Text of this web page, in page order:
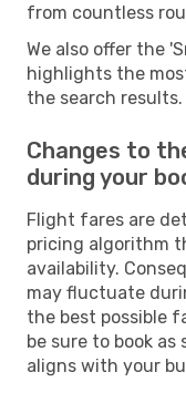
from countless
We also offer the
highlights the
the search results.
Changes to
during your
Flight fares are
pricing algorithm
availability.
may fluctuate
the best possible
be sure to book
aligns with your